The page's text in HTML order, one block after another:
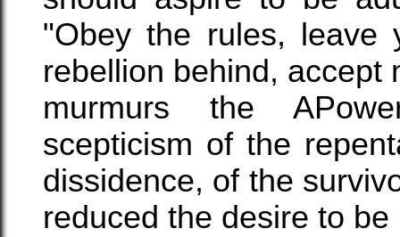
"Obey the rules, leave
rebellion behind, accept
murmurs the
scepticism of the
dissidence, of the
reduced the desire to